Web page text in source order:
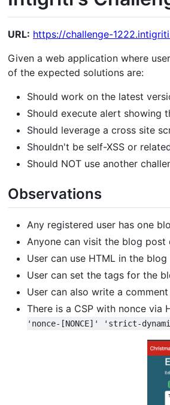
URL: https://challenge-
Given a web application where
of the expected solutions are:
Should work on the latest
Should execute alert showing
Should leverage a cross site
Shouldn't be self-XSS or
Should NOT use another
Observations
Any registered user has one
Anyone can visit the blog post
User can use HTML in the
User can set the tags for the
User can also write a
There is a CSP with nonce via
'nonce-[NONCE]' 'strict-